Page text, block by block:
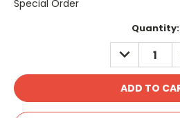
Special Order
Quantity:
DECREASE
QUANTITY: